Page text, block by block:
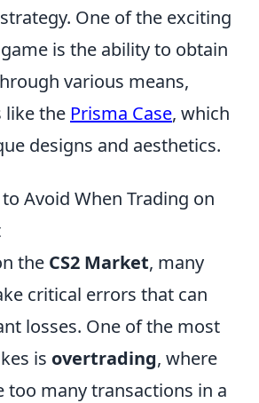
One of the exciting
is the ability to obtain
various means,
like the Prisma Case, which
designs and aesthetics.
Avoid When Trading on
the CS2 Market, many
critical errors that can
losses. One of the most
is overtrading, where
too many transactions in a